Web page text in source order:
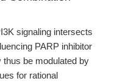
signaling intersects
PARP inhibitor
thus be modulated by
for rational